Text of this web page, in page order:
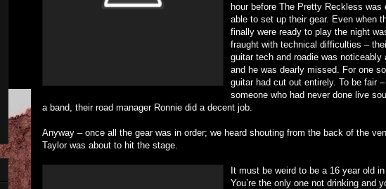
hour before The Pretty Reckless was
able to set up their gear. Even when
finally were ready to play the night
fraught with technical difficulties –
guitar tech and roadie was noticeably
and he was dearly missed. For one
guitar had cut out entirely. To be fair
someone who had never done live
a band, their road manager Ronnie did a decent job.
Anyway – once all the gear was in order; we heard shouting from the back of the
Taylor was about to hit the stage.
It must be weird to be a 16 year old in
You’re the only one not drinking and